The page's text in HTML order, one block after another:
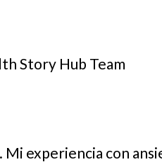
Story Hub Team
Mi experiencia con